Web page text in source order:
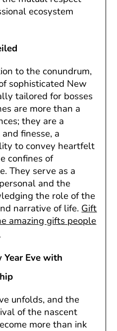
ecosystem
to the conundrum,
sophisticated New
tailored for bosses
are more than a
they are a
finesse, a
to convey heartfelt
confines of
They serve as a
and the
the role of the
narrative of life. Gift
amazing gifts people
Eve with
unfolds, and the
of the nascent
more than ink